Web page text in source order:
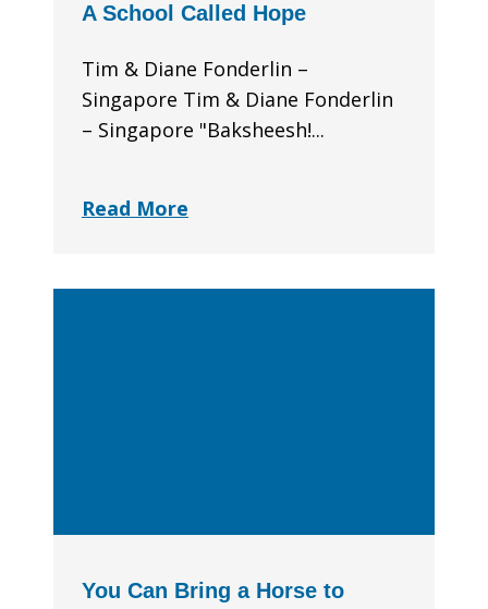
A School Called Hope
Tim & Diane Fonderlin –
Singapore Tim & Diane Fonderlin
– Singapore "Baksheesh!...
Read More
You Can Bring a Horse to